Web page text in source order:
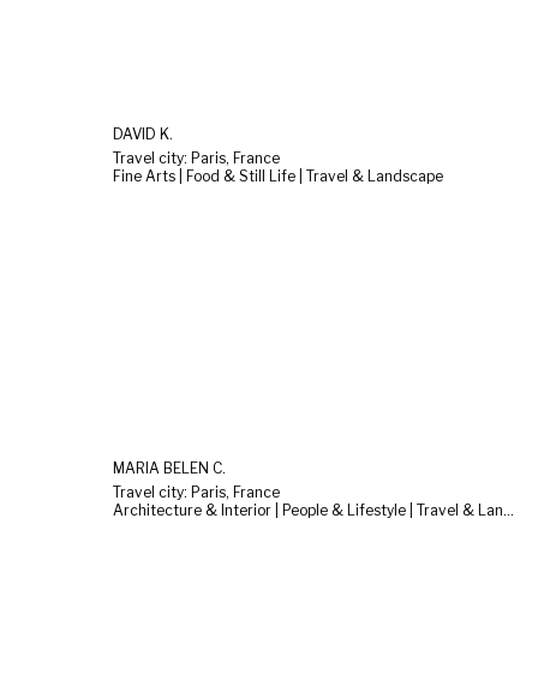
DAVID K.
Travel city: Paris, France
Fine Arts | Food & Still Life | Travel & Landscape
MARÍA BELÉN C.
Travel city: Paris, France
Architecture & Interior | People & Lifestyle | Travel & Landscape